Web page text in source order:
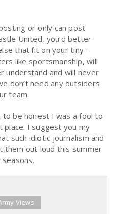
or only can post
United, you’d better
that fit on your tiny-
like sportsmanship, will
understand and will never
don’t need any outsiders
team.
be honest I was a fool to
I suggest you my
such idiotic journalism and
them out loud this summer
Views